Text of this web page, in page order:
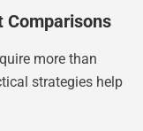
Comparisons
more than
strategies help